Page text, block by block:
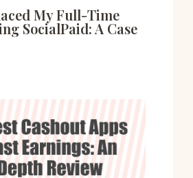
My Full-Time
SocialPaid: A Case